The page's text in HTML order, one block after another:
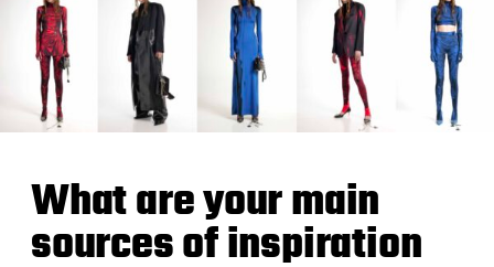
What are your main
sources of inspiration